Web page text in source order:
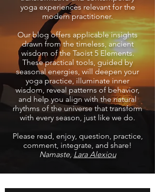
yoga experiences relevant for the
modern practitioner.
Our blog offers applicable insights
drawn from the timeless, ancient
wisdom of the Taoist 5 Elements.
These practical tools, guided by
seasonal energies, will deepen your
yoga practice, illuminate inner
wisdom, reveal patterns of behavior,
and help you align with the natural
rhythms of the universe that transform
with every season, just like we do.
Please read, enjoy, question, practice,
comment, integrate, and share!
Namaste, Lara Alexiou